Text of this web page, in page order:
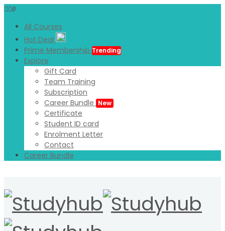
0
All Courses
Hot Deal
Prime Membership Trending
Explore
Gift Card
Team Training
Subscription
Career Bundle New
Certificate
Student ID card
Enrolment Letter
Contact
Career Bundle